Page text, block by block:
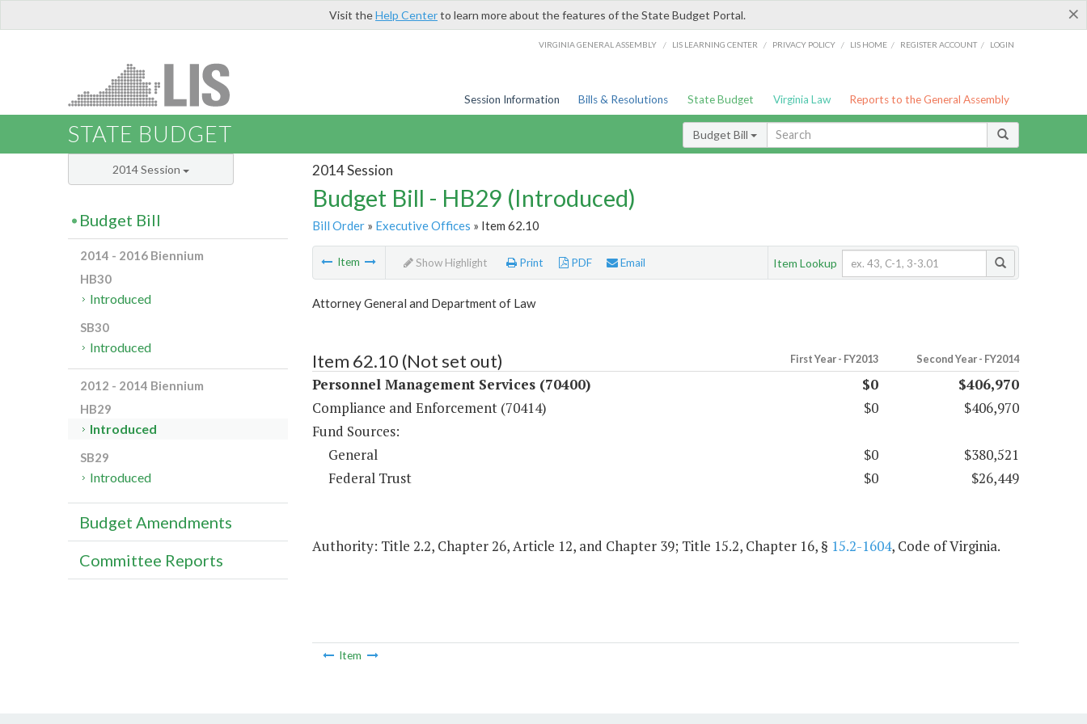
×
Visit theHelp Centerto learn more about the features of the State Budget Portal.
VIRGINIA GENERAL ASSEMBLY / LIS LEARNING CENTER / PRIVACY POLICY / LIS HOME / REGISTER ACCOUNT / LOGIN
Session Information Bills & Resolutions State Budget Virginia Law Reports to the General Assembly
STATE BUDGET Budget Bill
2014 Session
Budget Bill - HB29 (Introduced)
Bill Order» Executive Offices » Item 62.10
Item Show Highlight Print PDF Email Item Lookup
Attorney General and Department of Law
Item 62.10 (Not set out) First Year - FY2013 Second Year - FY2014
Personnel Management Services (70400) $0
$406,970
Compliance and Enforcement (70414)
$0
$406,970
Fund Sources:
General
$0
$380,521
Federal Trust
$0 $26,449
Authority: Title 2.2, Chapter 26, Article 12, and Chapter 39; Title 15.2, Chapter 16, § 15.2-1604, Code of Virginia.
Item
2014 Session
Budget Bill
2014 - 2016 Biennium
HB30
Introduced
SB30
Introduced
2012 - 2014 Biennium
HB29
Introduced
SB29
Introduced
Budget Amendments
Committee Reports